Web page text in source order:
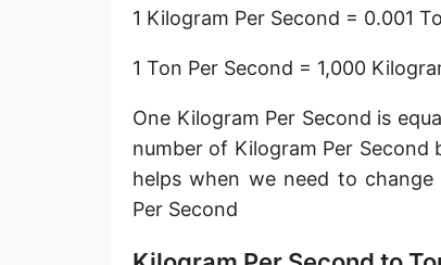
Megagram per second [Mg/s]
Gigagram per second [Gg/s]
Teragram per second [Tg/s]
Petagram per second [Pg/s]
Exagram per second [Eg/s]
Hectogram per second [hg/s]
1 Kilogram Per Second = 0.001
1 Ton Per Second = 1,000
One Kilogram Per Second is
number of Kilogram Per
helps when we need to
Per Second